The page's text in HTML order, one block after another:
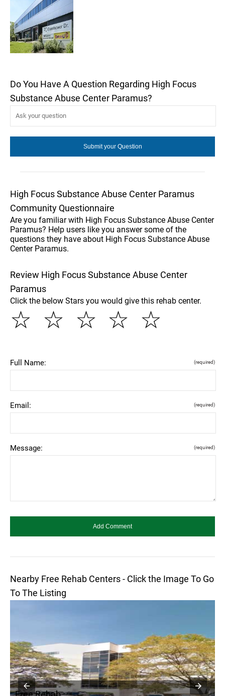
Do You Have A Question Regarding High Focus
Substance Abuse Center Paramus?
High Focus Substance Abuse Center Paramus
Community Questionnaire
Are you familiar with High Focus Substance Abuse Center
Paramus? Help users like you answer some of the
questions they have about High Focus Substance Abuse
Center Paramus.
Review High Focus Substance Abuse Center
Paramus
Click the below Stars you would give this rehab center.
☆
☆
☆
☆
☆
Full Name: (required)
Email: (required)
Message: (required)
Nearby Free Rehab Centers - Click the Image To Go
To The Listing